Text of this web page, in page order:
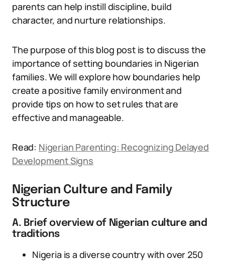
parents can help instill discipline, build
character, and nurture relationships.
The purpose of this blog post is to discuss the
importance of setting boundaries in Nigerian
families. We will explore how boundaries help
create a positive family environment and
provide tips on how to set rules that are
effective and manageable.
Read: Nigerian Parenting: Recognizing Delayed
Development Signs
Nigerian Culture and Family
Structure
A. Brief overview of Nigerian culture and
traditions
Nigeria is a diverse country with over 250